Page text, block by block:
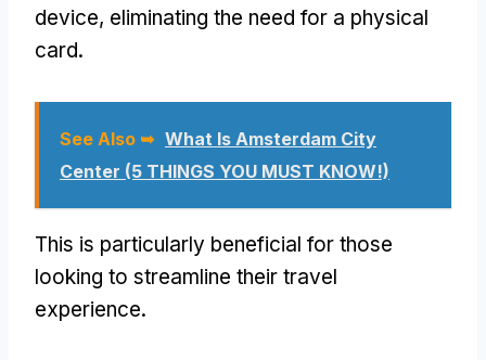
device, eliminating the need for a physical
card.
See Also ➥ What Is Amsterdam City
Center (5 THINGS YOU MUST KNOW!)
This is particularly beneficial for those
looking to streamline their travel
experience.